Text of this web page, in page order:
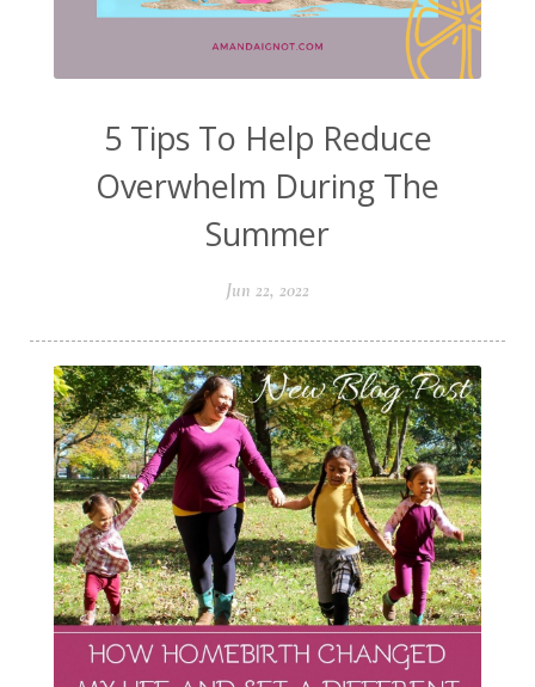
5 Tips To Help Reduce
Overwhelm During The
Summer
Jun 22, 2022